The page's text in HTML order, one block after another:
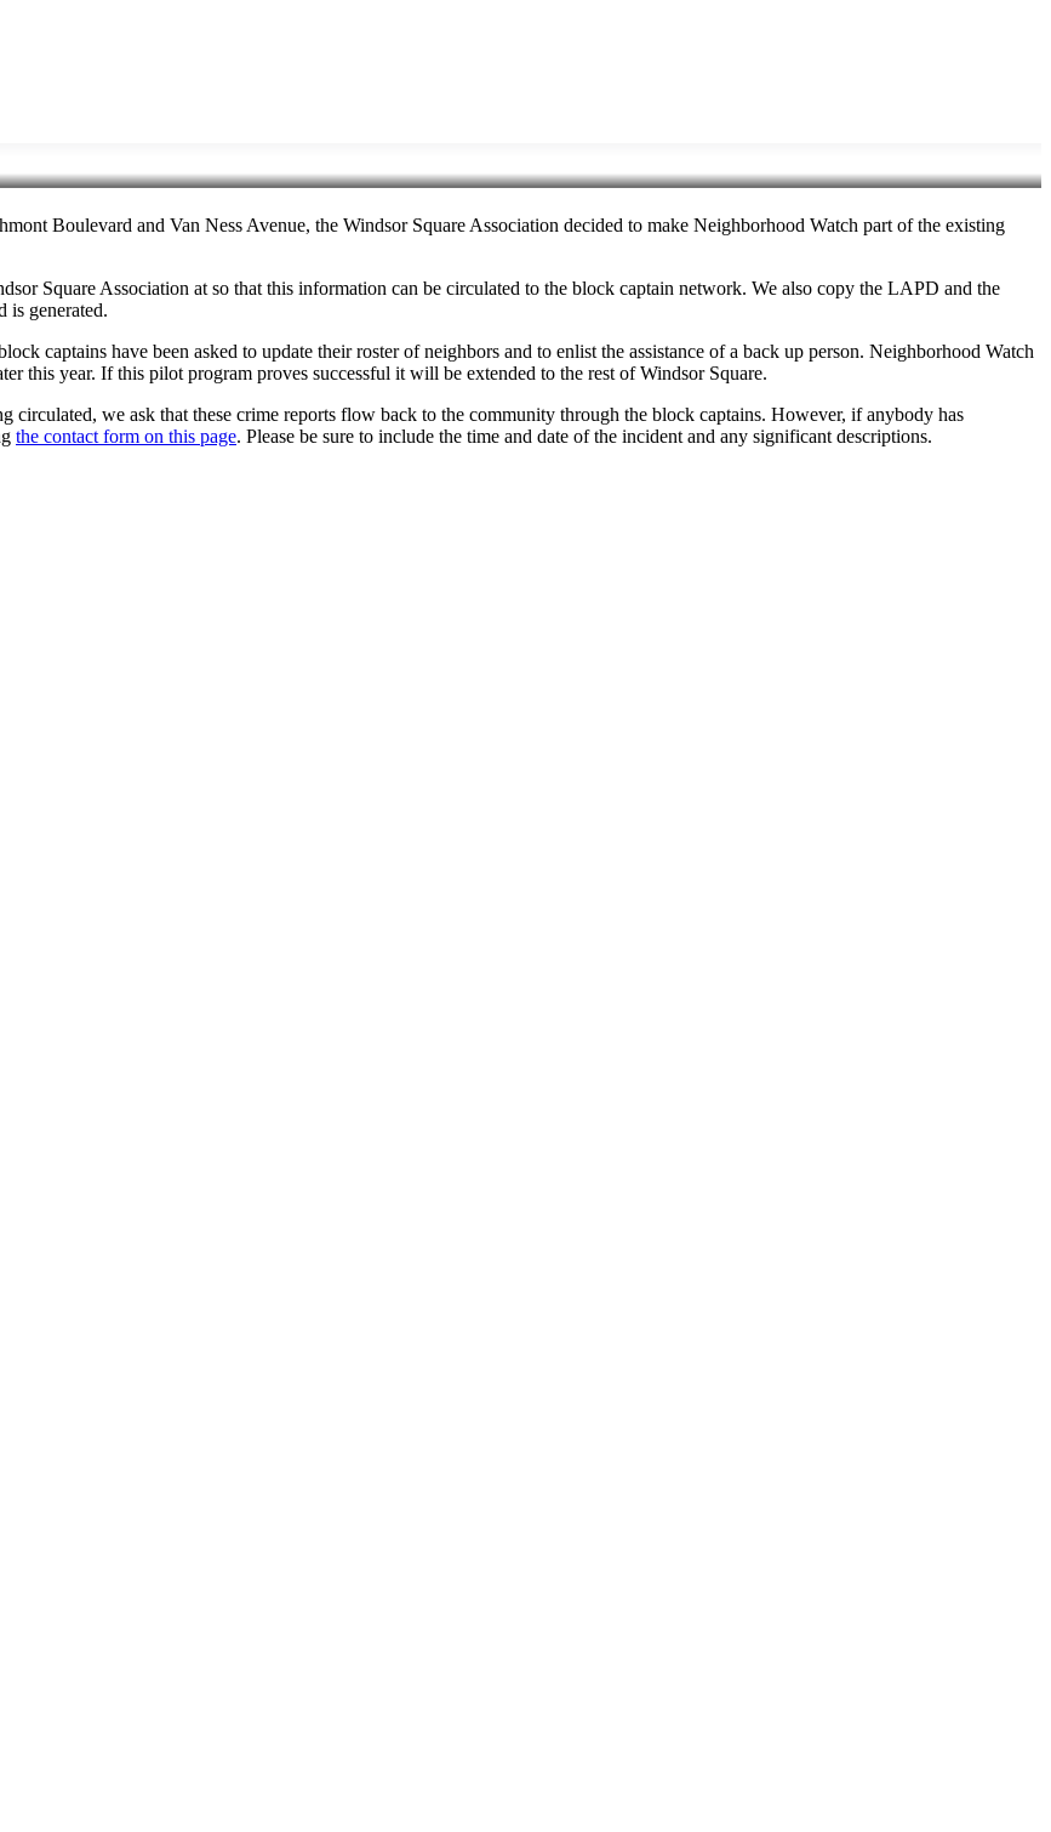
Boulevard and Van Ness Avenue, the Windsor Square Association decided to make Neighborhood Watch part of the existing
Square Association at so that this information can be circulated to the block captain network. We also copy the LAPD and the
is generated.
captains have been asked to update their roster of neighbors and to enlist the assistance of a back up person. Neighborhood Watch
this year. If this pilot program proves successful it will be extended to the rest of Windsor Square.
circulated, we ask that these crime reports flow back to the community through the block captains. However, if anybody has
the contact form on this page. Please be sure to include the time and date of the incident and any significant descriptions.